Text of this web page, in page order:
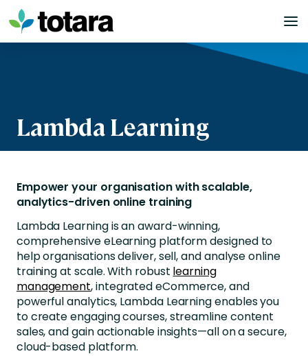
Skip
to
content
Lambda Learning
Empower your organisation with scalable,
analytics-driven online training
Lambda Learning is an award-winning,
comprehensive eLearning platform designed to
help organisations deliver, sell, and analyse online
training at scale. With robust learning
management, integrated eCommerce, and
powerful analytics, Lambda Learning enables you
to create engaging courses, streamline content
sales, and gain actionable insights—all on a secure,
cloud-based platform.